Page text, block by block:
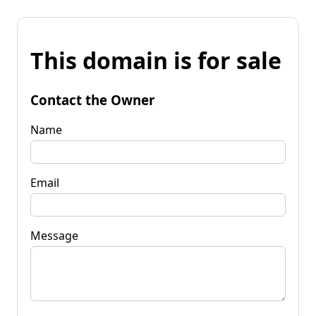
This domain is for sale
Contact the Owner
Name
Email
Message